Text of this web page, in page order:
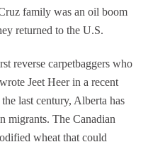
family was an oil boom
returned to the U.S.
reverse carpetbaggers who
Jeet Heer in a recent
last century, Alberta has
migrants. The Canadian
wheat that could